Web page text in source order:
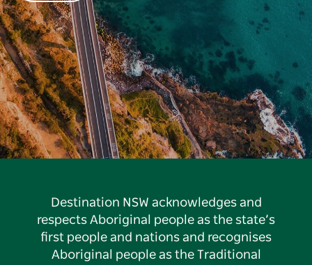
Destination NSW acknowledges and
respects Aboriginal people as the state’s
first people and nations and recognises
Aboriginal people as the Traditional